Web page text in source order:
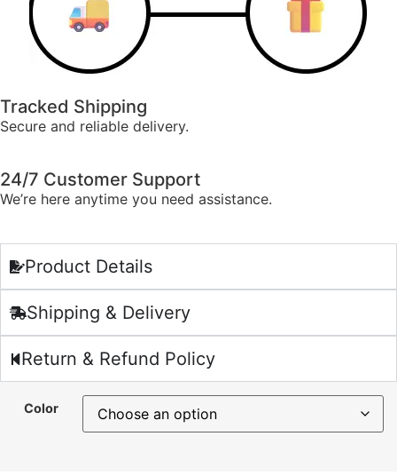
Tracked Shipping
Secure and reliable delivery.
24/7 Customer Support
We’re here anytime you need assistance.
Product Details
Shipping & Delivery
Return & Refund Policy
Color